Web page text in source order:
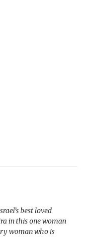
best loved
in this one woman
woman who is